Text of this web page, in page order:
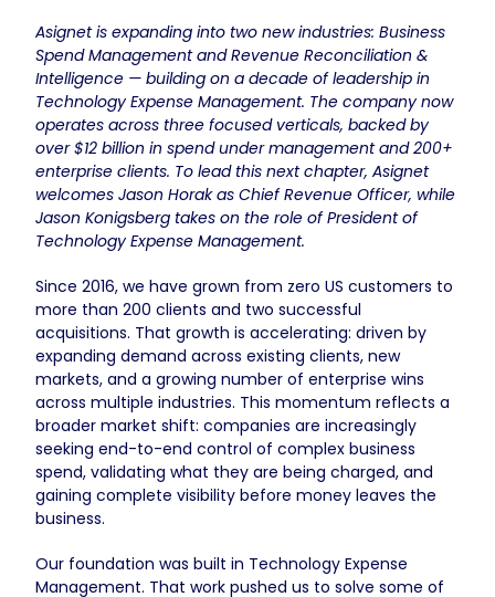
Asignet is expanding into two new industries: Business
Spend Management and Revenue Reconciliation &
Intelligence — building on a decade of leadership in
Technology Expense Management. The company now
operates across three focused verticals, backed by
over $12 billion in spend under management and 200+
enterprise clients. To lead this next chapter, Asignet
welcomes Jason Horak as Chief Revenue Officer, while
Jason Konigsberg takes on the role of President of
Technology Expense Management.
Since 2016, we have grown from zero US customers to
more than 200 clients and two successful
acquisitions. That growth is accelerating: driven by
expanding demand across existing clients, new
markets, and a growing number of enterprise wins
across multiple industries. This momentum reflects a
broader market shift: companies are increasingly
seeking end-to-end control of complex business
spend, validating what they are being charged, and
gaining complete visibility before money leaves the
business.
Our foundation was built in Technology Expense
Management. That work pushed us to solve some of